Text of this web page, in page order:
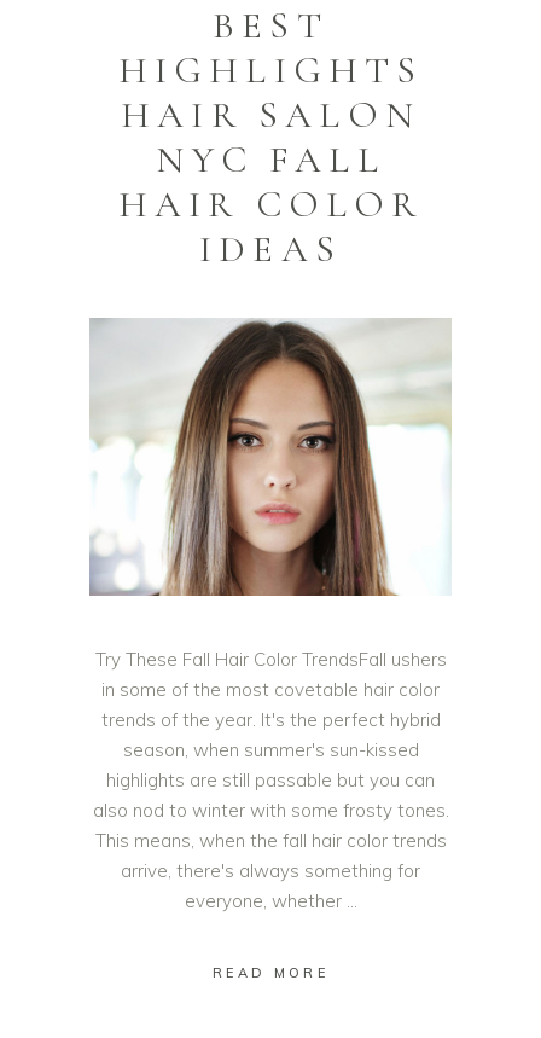
BEST
HIGHLIGHTS
HAIR SALON
NYC FALL
HAIR COLOR
IDEAS
Try These Fall Hair Color TrendsFall ushers
in some of the most covetable hair color
trends of the year. It's the perfect hybrid
season, when summer's sun-kissed
highlights are still passable but you can
also nod to winter with some frosty tones.
This means, when the fall hair color trends
arrive, there's always something for
everyone, whether
READ MORE